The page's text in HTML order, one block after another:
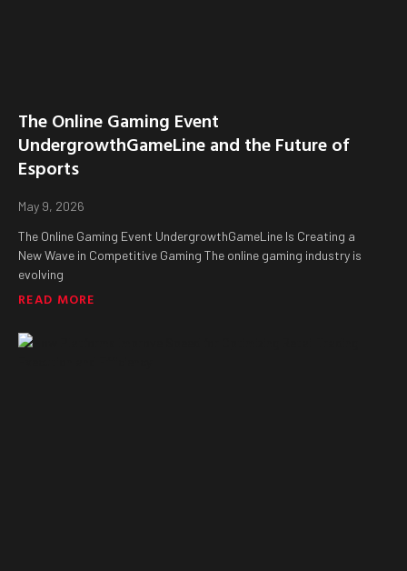
The Online Gaming Event
UndergrowthGameLine and the Future of
Esports
May 9, 2026
The Online Gaming Event UndergrowthGameLine Is Creating a
New Wave in Competitive Gaming The online gaming industry is
evolving
READ MORE